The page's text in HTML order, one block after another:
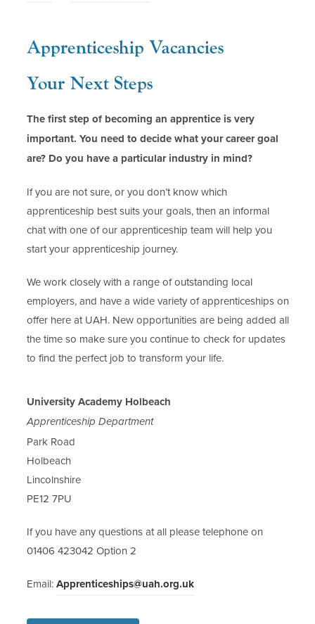
Apprenticeship Vacancies
Your Next Steps
The first step of becoming an apprentice is very
important. You need to decide what your career goal
are? Do you have a particular industry in mind?
If you are not sure, or you don’t know which
apprenticeship best suits your goals, then an informal
chat with one of our apprenticeship team will help you
start your apprenticeship journey.
We work closely with a range of outstanding local
employers, and have a wide variety of apprenticeships on
offer here at UAH. New opportunities are being added all
the time so make sure you continue to check for updates
to find the perfect job to transform your life.
University Academy Holbeach
Apprenticeship Department
Park Road
Holbeach
Lincolnshire
PE12 7PU
If you have any questions at all please telephone on
01406 423042 Option 2
Email:Apprenticeships@uah.org.uk